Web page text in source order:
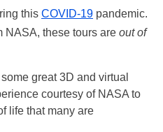
this COVID-19 pandemic.
NASA, these tours are out of
great 3D and virtual
courtesy of NASA to
life that many are